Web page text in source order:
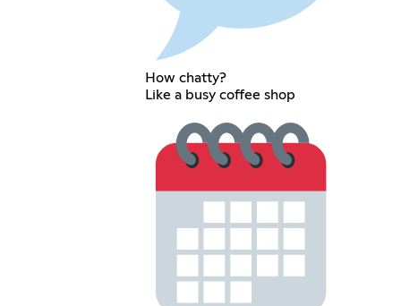
How chatty?
Like a busy coffee shop